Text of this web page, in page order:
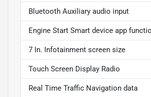
Bluetooth Auxiliary audio input
Engine Start Smart device app
7 In. Infotainment screen size
Touch Screen Display Radio
Real Time Traffic Navigation data